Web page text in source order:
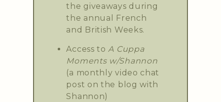
the giveaways during
the annual French
and British Weeks.
Access toA Cuppa
Moments w/Shannon
(a monthly video chat
post on the blog with
Shannon)